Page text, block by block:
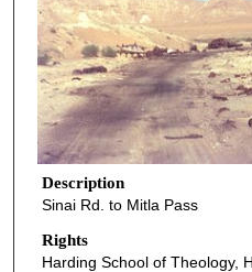
Description
Sinai Rd. to Mitla Pass
Rights
Harding School of Theology,